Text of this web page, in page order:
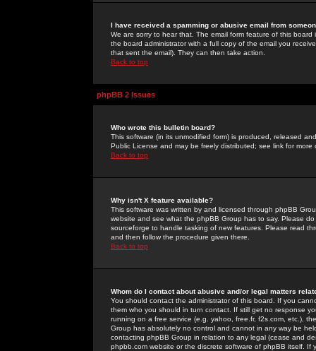
I have received a spamming or abusive email from
We are sorry to hear that. The email form feature of this
the board administrator with a full copy of the email you
that sent the email). They can then take action.
Back to top
phpBB 2 Issues
Who wrote this bulletin board?
This software (in its unmodified form) is produced, released
Public License and may be freely distributed; see link for more
Back to top
Why isn't X feature available?
This software was written by and licensed through phpBB
website and see what the phpBB Group has to say. Please
sourceforge to handle tasking of new features. Please read
and then follow the procedure given there.
Back to top
Whom do I contact about abusive and/or legal matters
You should contact the administrator of this board. If you
them who you should in turn contact. If still get no response
running on a free service (e.g. yahoo, free.fr, f2s.com, etc.),
Group has absolutely no control and cannot in any way be
contacting phpBB Group in relation to any legal (cease and
phpbb.com website or the discrete software of phpBB itself.